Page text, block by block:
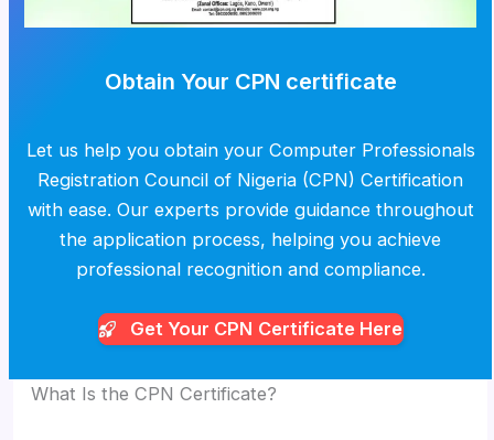
Obtain Your CPN certificate
Let us help you obtain your Computer Professionals
Registration Council of Nigeria (CPN) Certification
with ease. Our experts provide guidance throughout
the application process, helping you achieve
professional recognition and compliance.
Get Your CPN Certificate Here
What Is the CPN Certificate?